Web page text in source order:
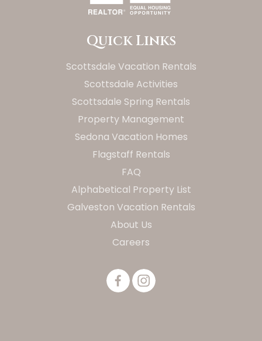
Quick Links
Scottsdale Vacation Rentals
Scottsdale Activities
Scottsdale Spring Rentals
Property Management
Sedona Vacation Homes
Flagstaff Rentals
FAQ
Alphabetical Property List
Galveston Vacation Rentals
About Us
Careers